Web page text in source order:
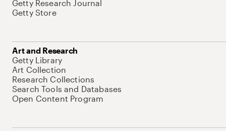
Getty Research Journal
Getty Store
Art and Research
Getty Library
Art Collection
Research Collections
Search Tools and Databases
Open Content Program